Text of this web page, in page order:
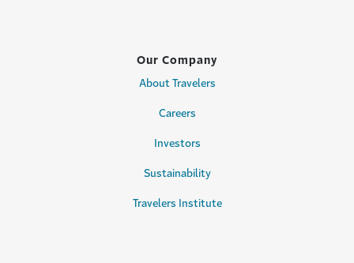
Our Company
About Travelers
Careers
Investors
Sustainability
Travelers Institute